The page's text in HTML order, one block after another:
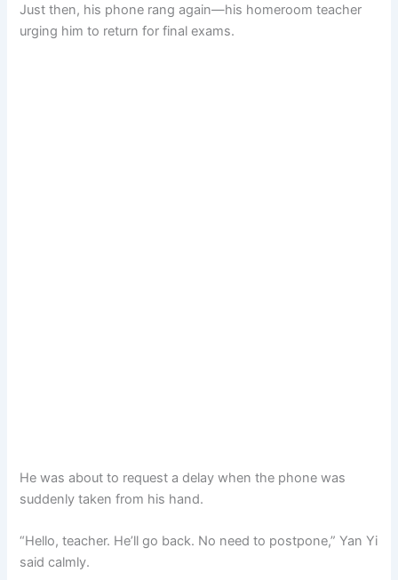
Just then, his phone rang again—his homeroom teacher
urging him to return for final exams.
He was about to request a delay when the phone was
suddenly taken from his hand.
“Hello, teacher. He’ll go back. No need to postpone,” Yan Yi
said calmly.